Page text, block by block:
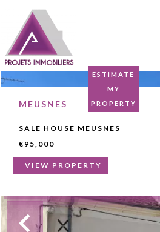
ESTIMATE
MY
PROPERTY
MEUSNES
SALE HOUSE MEUSNES
€95,000
VIEW PROPERTY